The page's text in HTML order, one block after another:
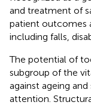
and treatment of
patient outcomes
including falls,
The potential of
subgroup of the
against ageing
attention.